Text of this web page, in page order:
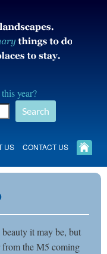
year?
Search
US CONTACT US
it may be, but
from the M5 coming